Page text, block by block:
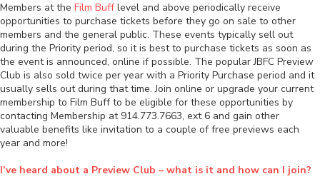
Members at the Film Bufflevel and above periodically receive
opportunities to purchase tickets before they go on sale to other
members and the general public. These events typically sell out
during the Priority period, so it is best to purchase tickets as soon as
the event is announced, online if possible. The popular JBFC Preview
Club is also sold twice per year with a Priority Purchase period and it
usually sells out during that time. Join online or upgrade your current
membership to Film Buff to be eligible for these opportunities by
contacting Membership at 914.773.7663, ext 6 and gain other
valuable benefits like invitation to a couple of free previews each
year and more!
I’ve heard about a Preview Club – what is it and how can I join?